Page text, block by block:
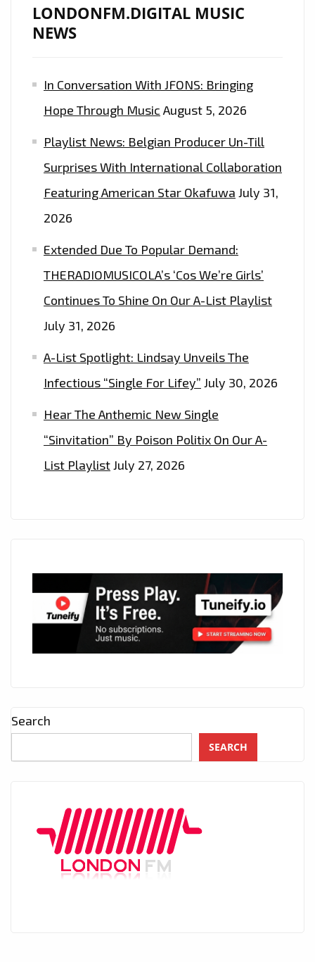
LONDONFM.DIGITAL MUSIC
NEWS
In Conversation With JFONS: Bringing
Hope Through Music August 5, 2026
Playlist News: Belgian Producer Un-Till
Surprises With International Collaboration
Featuring American Star Okafuwa July 31,
2026
Extended Due To Popular Demand:
THERADIOMUSICOLA’s ‘Cos We’re Girls’
Continues To Shine On Our A-List Playlist
July 31, 2026
A-List Spotlight: Lindsay Unveils The
Infectious “Single For Lifey” July 30, 2026
Hear The Anthemic New Single
“Sinvitation” By Poison Politix On Our A-
List PlaylistJuly 27, 2026
Search
SEARCH